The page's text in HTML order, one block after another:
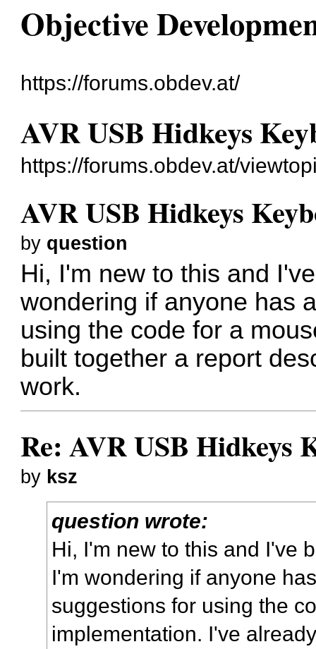
Objective
https://forums.obdev.at/
AVR USB Hidkeys
https://forums.obdev.at/
AVR USB Hidkeys
by question
Hi, I'm new to this and
wondering if anyone has
using the code for a
built together a report
work.
Re: AVR USB Hidkeys
by ksz
question wrote:
Hi, I'm new to this and I've
I'm wondering if anyone
suggestions for using the
implementation. I've